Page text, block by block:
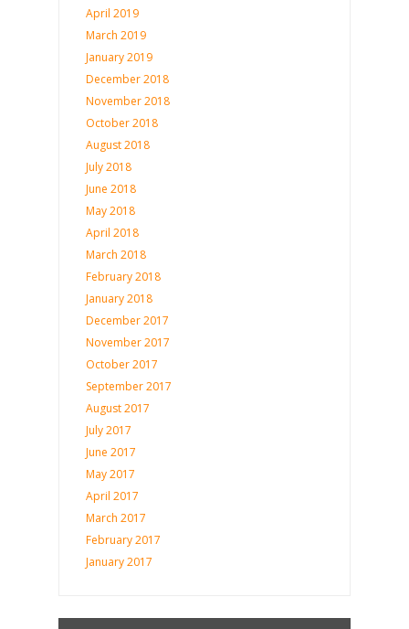
April 2019
March 2019
January 2019
December 2018
November 2018
October 2018
August 2018
July 2018
June 2018
May 2018
April 2018
March 2018
February 2018
January 2018
December 2017
November 2017
October 2017
September 2017
August 2017
July 2017
June 2017
May 2017
April 2017
March 2017
February 2017
January 2017